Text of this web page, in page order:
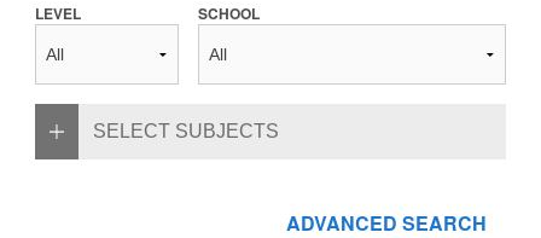
LEVEL SCHOOL
SELECT SUBJECTS
ADVANCED SEARCH